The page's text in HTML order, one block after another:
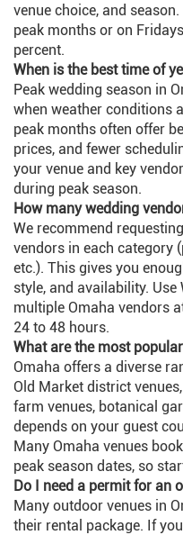
venue choice, and
peak months or on
percent.
When is the best time of
Peak wedding season in
when weather conditions
peak months often offer
prices, and fewer
your venue and key
during peak season.
How many wedding
We recommend
vendors in each category
etc.). This gives you
style, and availability.
multiple Omaha vendors
24 to 48 hours.
What are the most
Omaha offers a diverse
Old Market district
farm venues, botanical
depends on your guest
Many Omaha venues
peak season dates, so
Do I need a permit for an
Many outdoor venues in
their rental package. If